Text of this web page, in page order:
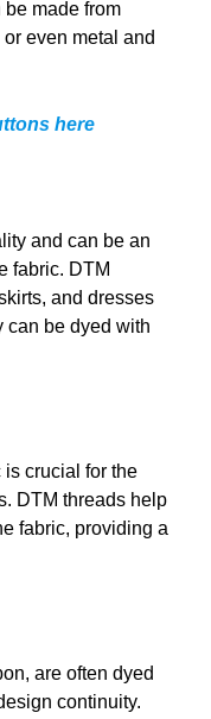
be made from
even metal and
here
and can be an
fabric. DTM
and dresses
can be dyed with
is crucial for the
DTM threads help
fabric, providing a
are often dyed
continuity.